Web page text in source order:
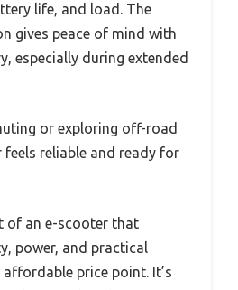
life, and load. The
gives peace of mind with
especially during extended
or exploring off-road
reliable and ready for
of an e-scooter that
power, and practical
price point. It’s